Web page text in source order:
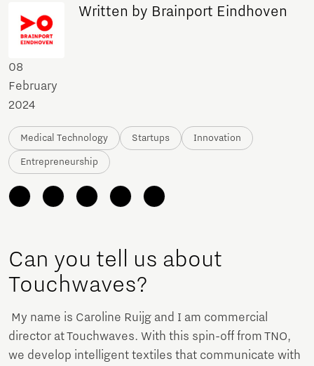
Written by Brainport Eindhoven
08
February
2024
Medical Technology Startups Innovation
Entrepreneurship
Can you tell us about
Touchwaves?
My name is Caroline Ruijg and I am commercial
director at Touchwaves. With this spin-off from TNO,
we develop intelligent textiles that communicate with